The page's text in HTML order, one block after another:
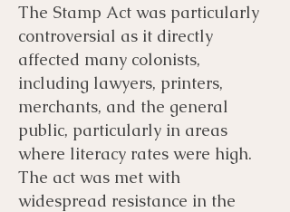
The Stamp Act was particularly
controversial as it directly
affected many colonists,
including lawyers, printers,
merchants, and the general
public, particularly in areas
where literacy rates were high.
The act was met with
widespread resistance in the